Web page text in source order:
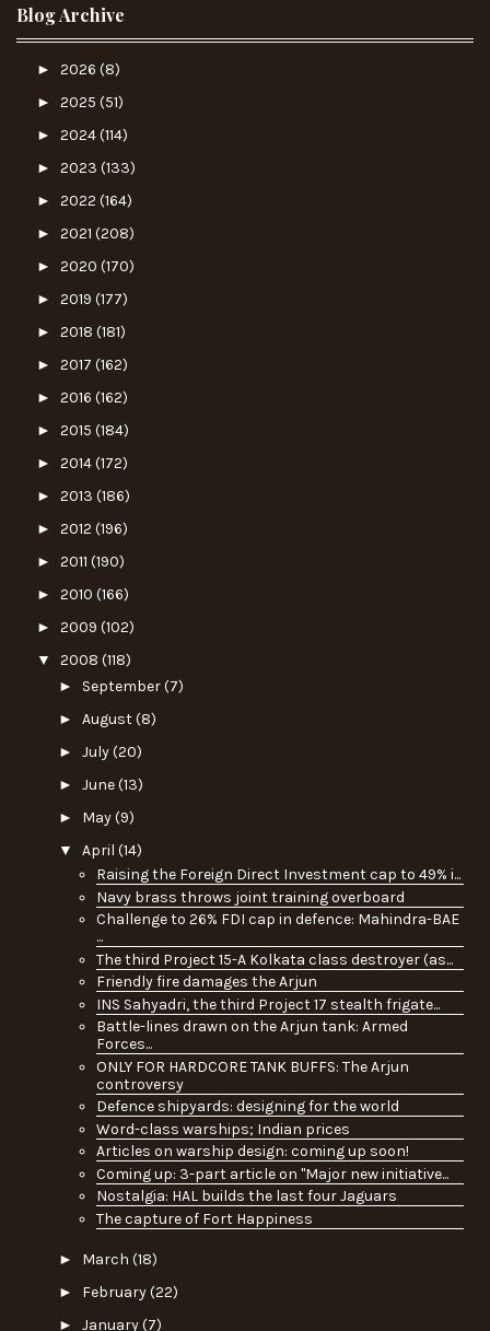
Blog Archive
► 2026 (8)
► 2025 (51)
► 2024(114)
► 2023 (133)
► 2022 (164)
► 2021 (208)
► 2020 (170)
► 2019 (177)
► 2018 (181)
► 2017 (162)
► 2016 (162)
► 2015 (184)
► 2014(172)
► 2013 (186)
► 2012 (196)
► 2011 (190)
► 2010 (166)
► 2009 (102)
▼ 2008 (118)
► September(7)
► August(8)
► July(20)
► June(13)
► May(9)
▼ April (14)
Raising the Foreign Direct Investment cap to 49% i...
Navy brass throws joint training overboard
Challenge to 26% FDI cap in defence: Mahindra-BAE
...
The third Project 15-A Kolkata class destroyer (as...
Friendly fire damages the Arjun
INS Sahyadri, the third Project 17 stealth frigate...
Battle-lines drawn on the Arjun tank: Armed
Forces...
ONLY FOR HARDCORE TANK BUFFS: The Arjun
controversy
Defence shipyards: designing for the world
Word-class warships; Indian prices
Articles on warship design: coming up soon!
Coming up: 3-part article on "Major new initiative...
Nostalgia: HAL builds the last four Jaguars
The capture of Fort Happiness
► March (18)
► February(22)
► January(7)